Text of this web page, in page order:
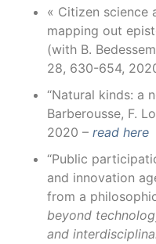
« Citizen science
mapping out
(with B.
28, 630-654,
“Natural kinds: a
Barberousse, F.
2020 – read here
“Public
and innovation
from a
beyond
and